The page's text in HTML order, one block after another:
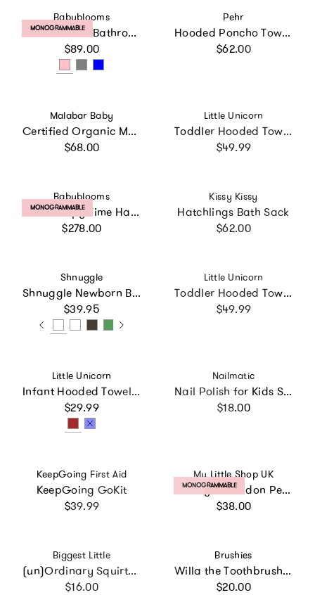
Vendor:
Babyblooms
Personalized Bathrobe
Regular price
$89.00
PRODUCT LABEL:
MONOGRAMMABLE
Vendor:
Pehr
Hooded Poncho Towel - Sea Bloom
Regular price
$62.00
Vendor:
Malabar Baby
Certified Organic Muslin Reversible Bath Robe
Regular price
$68.00
Vendor:
Little Unicorn
Toddler Hooded Towel - Butterflies
Regular price
$49.99
Vendor:
Babyblooms
Little Sleepy Time Hamper
Regular price
$278.00
PRODUCT LABEL:
MONOGRAMMABLE
Vendor:
Kissy Kissy
Hatchlings Bath Sack
Regular price
$62.00
Vendor:
Shnuggle
Shnuggle Newborn Baby Bath Support | Ergonomic, Non-Slip & Quick-Dry | From 0-3 months
Regular price
$39.95
Vendor:
Little Unicorn
Toddler Hooded Towel - Woof
Regular price
$49.99
Vendor:
Little Unicorn
Infant Hooded Towel - Tan Gingham
Regular price
$29.99
Vendor:
Nailmatic
Nail Polish for Kids Set of 2 BOUM
Regular price
$18.00
Vendor:
KeepGoing First Aid
KeepGoing GoKit
Regular price
$39.99
Vendor:
My Little Shop UK
Liberty of London Personalised Baby Hooded Towel
Regular price
$38.00
PRODUCT LABEL:
MONOGRAMMABLE
Vendor:
Biggest Little
(un)Ordinary Squirty Bath Toy
Regular price
$16.00
Vendor:
Brushies
Willa the Toothbrush with Book
Regular price
$20.00